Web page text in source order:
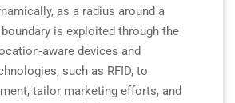
as a radius around a
is exploited through the
aware devices and
such as RFID, to
tailor marketing efforts, and